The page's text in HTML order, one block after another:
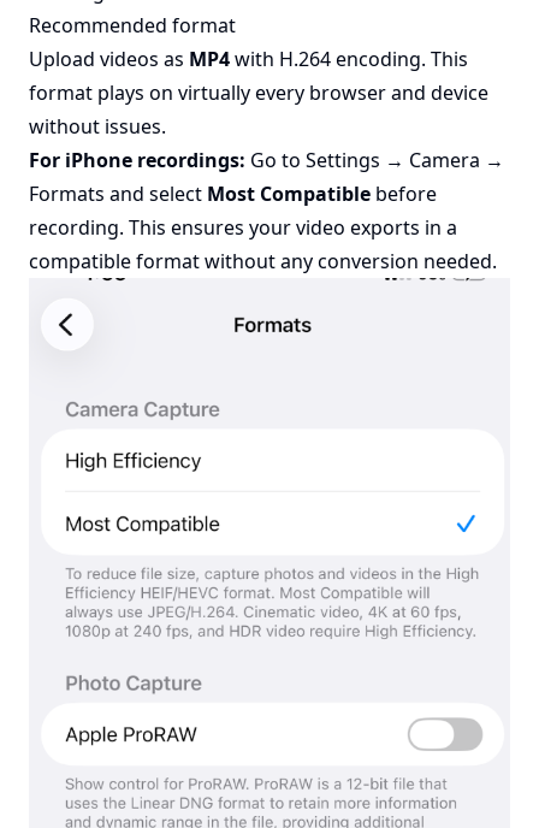
Recommended format
Upload videos as MP4with H.264 encoding. This
format plays on virtually every browser and device
without issues.
For iPhone recordings: Go to Settings → Camera →
Formats and select Most Compatible before
recording. This ensures your video exports in a
compatible format without any conversion needed.